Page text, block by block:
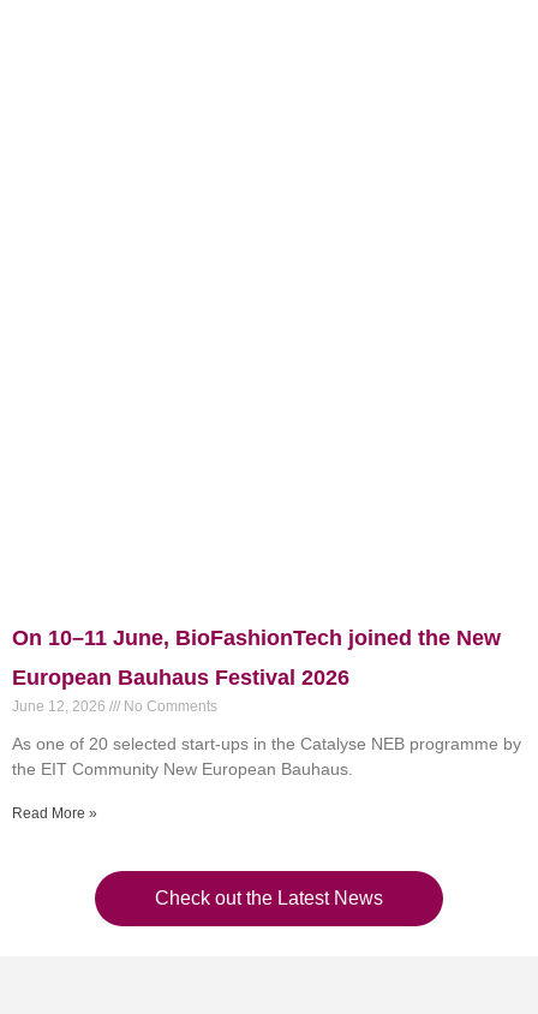
On 10–11 June, BioFashionTech joined the New
European Bauhaus Festival 2026
June 12, 2026 No Comments
As one of 20 selected start-ups in the Catalyse NEB programme by
the EIT Community New European Bauhaus.
Read More »
Check out the Latest News